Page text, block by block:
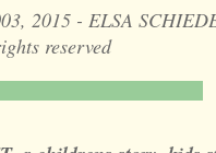
2015 - ELSA
reserved